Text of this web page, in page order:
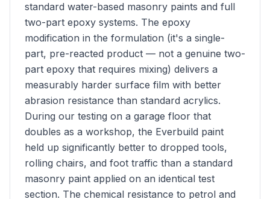
standard water-based masonry paints and full
two-part epoxy systems. The epoxy
modification in the formulation (it's a single-
part, pre-reacted product — not a genuine two-
part epoxy that requires mixing) delivers a
measurably harder surface film with better
abrasion resistance than standard acrylics.
During our testing on a garage floor that
doubles as a workshop, the Everbuild paint
held up significantly better to dropped tools,
rolling chairs, and foot traffic than a standard
masonry paint applied on an identical test
section. The chemical resistance to petrol and